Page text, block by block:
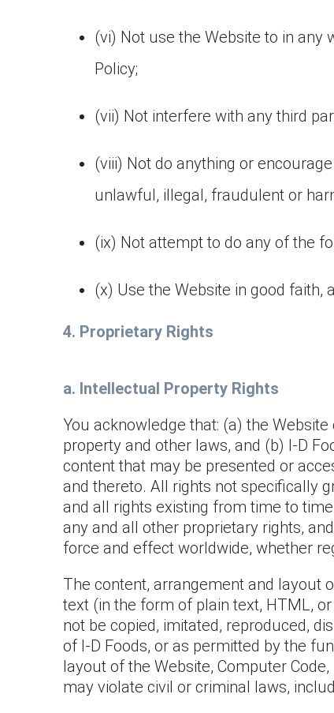
(vi) Not use the Website to in
Policy;
(vii) Not interfere with any third
(viii) Not do anything or
unlawful, illegal, fraudulent or
(ix) Not attempt to do any of the
(x) Use the Website in good faith,
4. Proprietary Rights
a. Intellectual Property Rights
You acknowledge that: (a) the
property and other laws, and (b) I-D
content that may be presented or
and thereto. All rights not specifically
and all rights existing from time to
any and all other proprietary rights,
force and effect worldwide, whether
The content, arrangement and layout
text (in the form of plain text, HTML,
not be copied, imitated, reproduced,
of I-D Foods, or as permitted by the
layout of the Website, Computer
may violate civil or criminal laws,